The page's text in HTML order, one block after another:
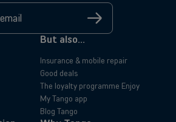
Sign
up
But also...
Insurance & mobile repair
Good deals
The loyalty programme Enjoy
My Tango app
Blog Tango